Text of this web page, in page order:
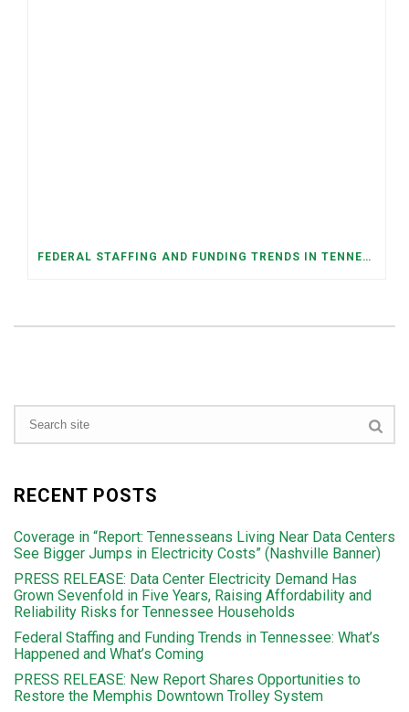
FEDERAL STAFFING AND FUNDING TRENDS IN TENNESSEE: WHAT’S HAPPENED AND WHAT’S COMING
RECENT POSTS
Coverage in “Report: Tennesseans Living Near Data Centers
See Bigger Jumps in Electricity Costs” (Nashville Banner)
PRESS RELEASE: Data Center Electricity Demand Has
Grown Sevenfold in Five Years, Raising Affordability and
Reliability Risks for Tennessee Households
Federal Staffing and Funding Trends in Tennessee: What’s
Happened and What’s Coming
PRESS RELEASE: New Report Shares Opportunities to
Restore the Memphis Downtown Trolley System